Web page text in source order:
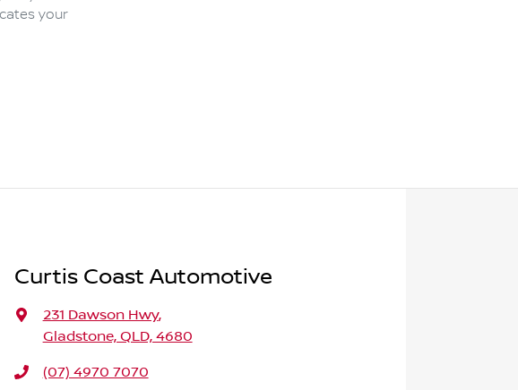
your
Curtis Coast Automotive
231 Dawson Hwy,
Gladstone, QLD, 4680
(07) 4970 7070